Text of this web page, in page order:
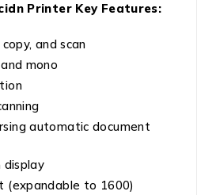
Printer Key Features:
and scan
mono
automatic document
display
(expandable to 1600)